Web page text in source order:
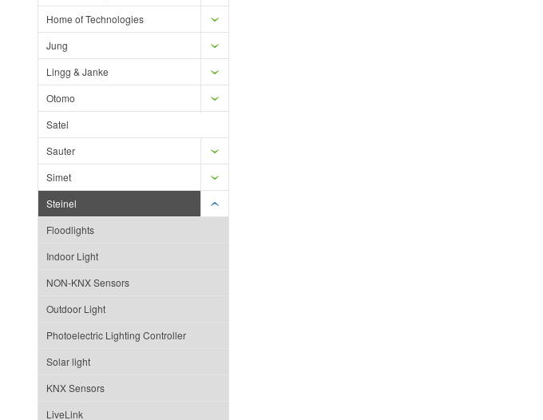
Home of Technologies
Jung
Lingg & Janke
Otomo
Satel
Sauter
Simet
Steinel
Floodlights
Indoor Light
NON-KNX Sensors
Outdoor Light
Photoelectric Lighting Controller
Solar light
KNX Sensors
LiveLink